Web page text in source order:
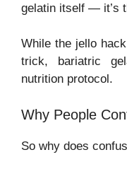
gelatin itself — it’s
While the jello
trick, bariatric
nutrition protocol.
Why People
So why does